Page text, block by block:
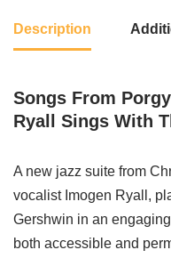
Description
Songs From
Ryall Sings With
A new jazz suite from
vocalist Imogen Ryall,
Gershwin in an
both accessible and